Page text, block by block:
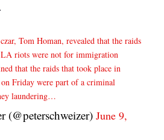
Tom Homan, revealed that the raids
riots were not for immigration
that the raids that took place in
Friday were part of a criminal
laundering…
(@peterschweizer)June 9,